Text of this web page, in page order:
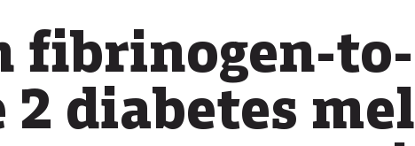
fibrinogen-
diabetes